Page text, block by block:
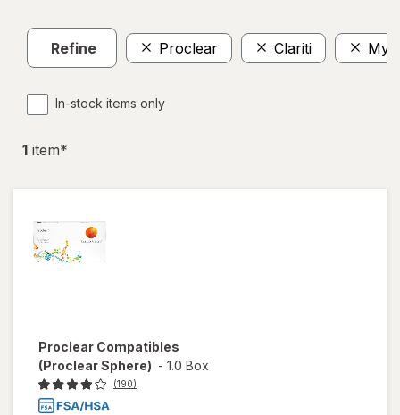
Refine Proclear Clariti
In-stock items only
1 item*
Proclear Compatibles
(Proclear Sphere) - 1.0 Box
(190)